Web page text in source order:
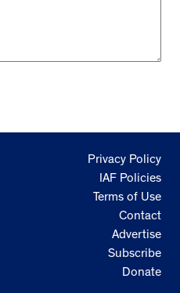
Privacy Policy
IAF Policies
Terms of Use
Contact
Advertise
Subscribe
Donate